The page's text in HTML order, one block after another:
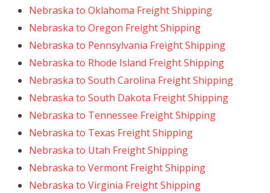
Nebraska to Oklahoma Freight Shipping
Nebraska to Oregon Freight Shipping
Nebraska to Pennsylvania Freight Shipping
Nebraska to Rhode Island Freight Shipping
Nebraska to South Carolina Freight Shipping
Nebraska to South Dakota Freight Shipping
Nebraska to Tennessee Freight Shipping
Nebraska to Texas Freight Shipping
Nebraska to Utah Freight Shipping
Nebraska to Vermont Freight Shipping
Nebraska to Virginia Freight Shipping